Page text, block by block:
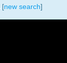
[new search]